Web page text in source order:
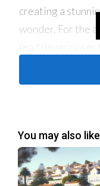
creating a
wonder. For the
dramatic views
For art lovers,
is a true
renowned
You may also like